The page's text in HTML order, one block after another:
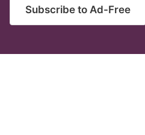
Subscribe to Ad-Free